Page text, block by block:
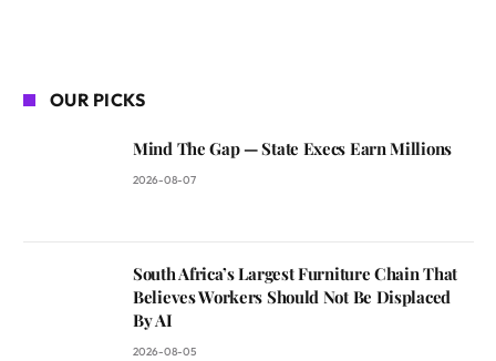
OUR PICKS
Mind The Gap — State Execs Earn Millions
2026-08-07
South Africa’s Largest Furniture Chain That
Believes Workers Should Not Be Displaced
By AI
2026-08-05